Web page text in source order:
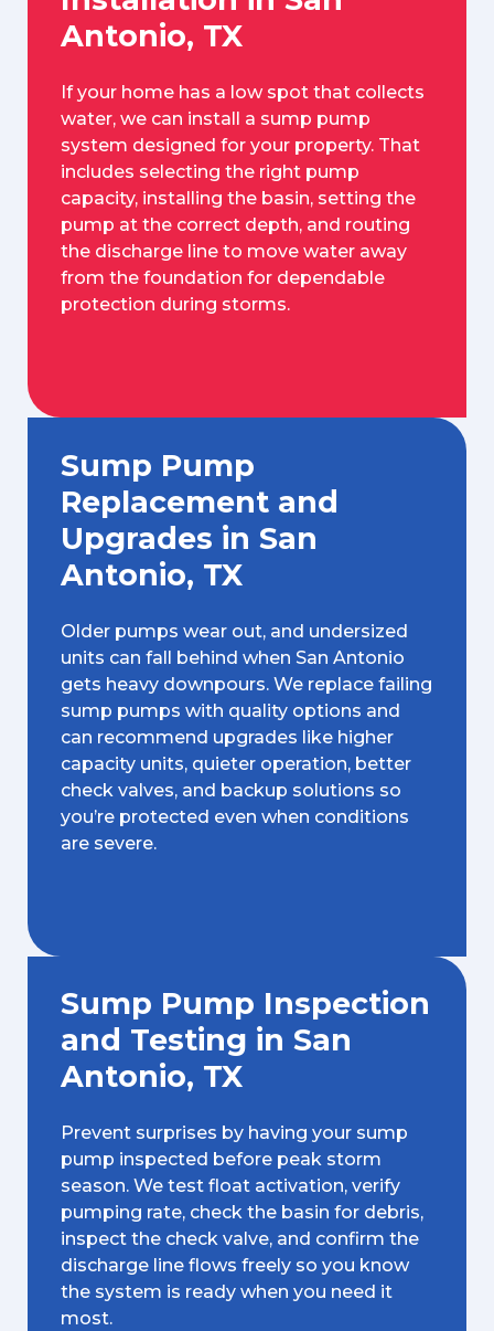
Antonio, TX
If your home has a low spot that collects
water, we can install a sump pump
system designed for your property. That
includes selecting the right pump
capacity, installing the basin, setting the
pump at the correct depth, and routing
the discharge line to move water away
from the foundation for dependable
protection during storms.
Sump Pump
Replacement and
Upgrades in San
Antonio, TX
Older pumps wear out, and undersized
units can fall behind when San Antonio
gets heavy downpours. We replace failing
sump pumps with quality options and
can recommend upgrades like higher
capacity units, quieter operation, better
check valves, and backup solutions so
you’re protected even when conditions
are severe.
Sump Pump Inspection
and Testing in San
Antonio, TX
Prevent surprises by having your sump
pump inspected before peak storm
season. We test float activation, verify
pumping rate, check the basin for debris,
inspect the check valve, and confirm the
discharge line flows freely so you know
the system is ready when you need it
most.